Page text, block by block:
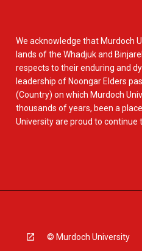
We acknowledge that Murdoch
lands of the Whadjuk and
respects to their enduring and
leadership of Noongar Elders
(Country) on which Murdoch
thousands of years, been a
University are proud to continue
© Murdoch University